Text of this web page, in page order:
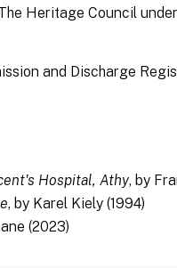
Heritage Council
and Discharge
Hospital, Athy, by
, by Karel Kiely (1994)
(2023)